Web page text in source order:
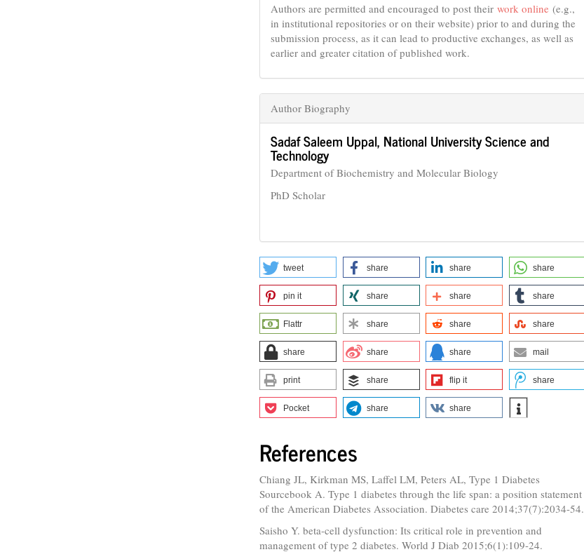
Authors are permitted and encouraged to post their work online (e.g.,
in institutional repositories or on their website) prior to and during the
submission process, as it can lead to productive exchanges, as well as
earlier and greater citation of published work.
Author Biography
Sadaf Saleem Uppal, National University Science and
Technology
Department of Biochemistry and Molecular Biology
PhD Scholar
tweet share share share
pin it share share share
Flattr share share share
share share share mail
print share flip it share
Pocket share share
References
Chiang JL, Kirkman MS, Laffel LM, Peters AL, Type 1 Diabetes
Sourcebook A. Type 1 diabetes through the life span: a position statement
of the American Diabetes Association. Diabetes care 2014;37(7):2034-54.
Saisho Y. beta-cell dysfunction: Its critical role in prevention and
management of type 2 diabetes. World J Diab 2015;6(1):109-24.